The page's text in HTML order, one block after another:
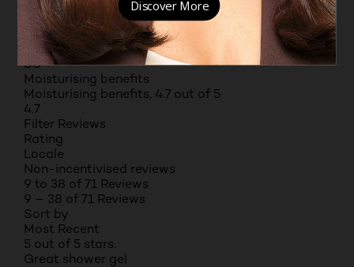
Texture, 5.0 out of 5
5.0
Fragrance
Fragrance, 5.0 out of 5
5.0
Moisturising benefits
Moisturising benefits, 4.7 out of 5
4.7
Filter Reviews
Rating
Locale
Non-incentivised reviews
9 to 38 of 71 Reviews
9 – 38 of 71 Reviews
Sort by
Most Recent
5 out of 5 stars.
Great shower gel